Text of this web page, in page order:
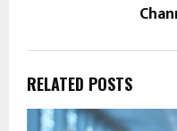
RELATED POSTS